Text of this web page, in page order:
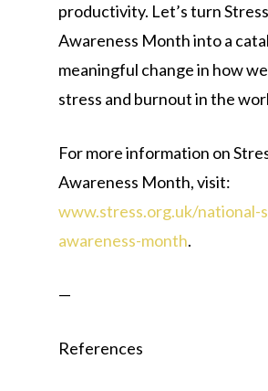
productivity. Let’s turn Stress
Awareness Month into a
meaningful change in how
stress and burnout in the
For more information on
Awareness Month, visit:
www.stress.org.uk/national-
awareness-month.
—
References